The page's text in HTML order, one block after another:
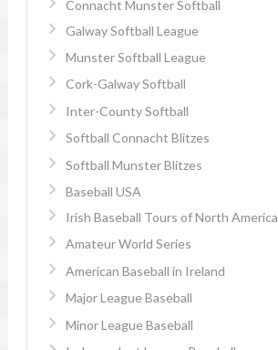
Connacht Munster Softball
Galway Softball League
Munster Softball League
Cork-Galway Softball
Inter-County Softball
Softball Connacht Blitzes
Softball Munster Blitzes
Baseball USA
Irish Baseball Tours of North America
Amateur World Series
American Baseball in Ireland
Major League Baseball
Minor League Baseball